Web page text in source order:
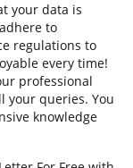
your data is
to
regulations to
every time!
professional
your queries. You
knowledge